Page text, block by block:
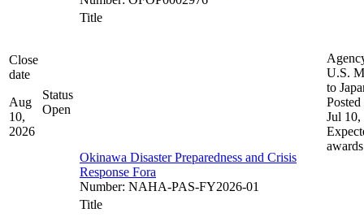
Close
date
Aug
10,
2026
Status
Open
Title
Okinawa Disaster Preparedness and Crisis
Response Fora
Number: NAHA-PAS-FY2026-01
U.S.
to
Posted
Jul 10,
awards
Title